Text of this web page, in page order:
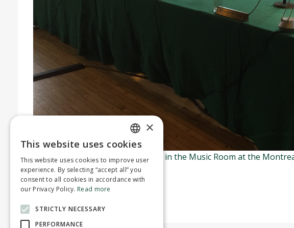
Regular council meetings are held in the Music Room at the
Town’s YouTube channel.
For more information
ENGLISH
FRENCH
×
This website uses cookies
This website uses cookies to improve user
experience. By selecting “accept all” you
consent to all cookies in accordance with
our Privacy Policy. Read more
STRICTLY NECESSARY
PERFORMANCE